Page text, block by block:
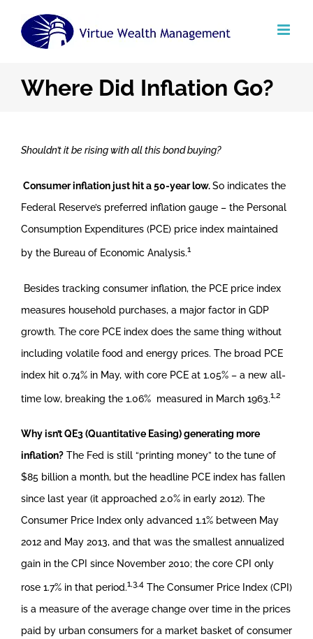
Where Did Inflation Go?
Shouldn’t it be rising with all this bond buying?
Consumer inflation just hit a 50-year low.So indicates the
Federal Reserve’s preferred inflation gauge – the Personal
Consumption Expenditures (PCE) price index maintained
by the Bureau of Economic Analysis.1
Besides tracking consumer inflation, the PCE price index
measures household purchases, a major factor in GDP
growth. The core PCE index does the same thing without
including volatile food and energy prices. The broad PCE
index hit 0.74% in May, with core PCE at 1.05% – a new all-
time low, breaking the 1.06% measured in March 1963.1,2
Why isn’t QE3 (Quantitative Easing) generating more
inflation? The Fed is still “printing money” to the tune of
$85 billion a month, but the headline PCE index has fallen
since last year (it approached 2.0% in early 2012). The
Consumer Price Index only advanced 1.1% between May
2012 and May 2013, and that was the smallest annualized
gain in the CPI since November 2010; the core CPI only
rose 1.7% in that period.1,3,4 The Consumer Price Index (CPI)
is a measure of the average change over time in the prices
paid by urban consumers for a market basket of consumer